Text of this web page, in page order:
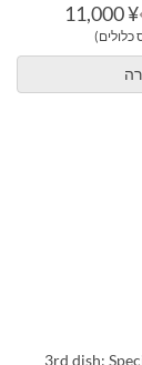
¥ 11,000
כלולים)
3rd dish: